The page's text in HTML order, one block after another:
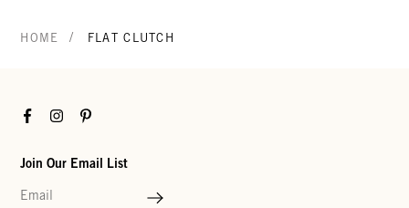
HOME / FLAT CLUTCH
FacebookInstagramPinterest
Join Our Email List